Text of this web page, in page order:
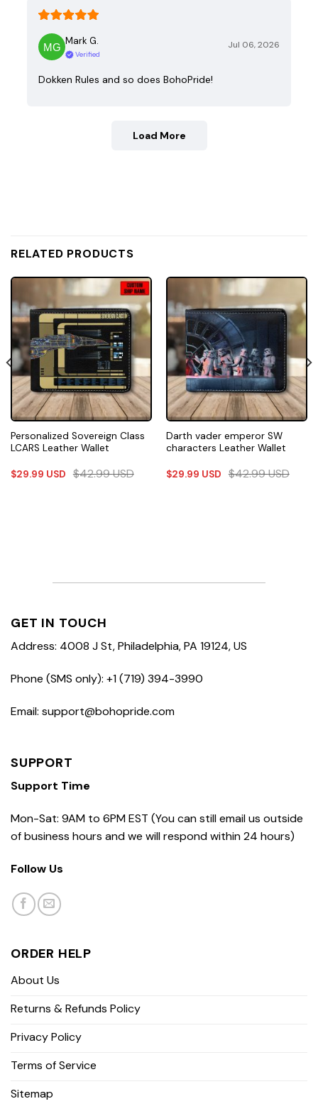
Mark G.
Verified
Jul 06, 2026
Dokken Rules and so does BohoPride!
Load More
RELATED PRODUCTS
Personalized Sovereign Class
LCARS Leather Wallet
$29.99 USD $42.99USD
Darth vader emperor SW
characters Leather Wallet
$29.99 USD $42.99USD
GET IN TOUCH
Address: 4008 J St, Philadelphia, PA 19124, US
Phone (SMS only): +1 (719) 394-3990
Email: support@bohopride.com
SUPPORT
Support Time
Mon-Sat: 9AM to 6PM EST (You can still email us outside
of business hours and we will respond within 24 hours)
Follow Us
ORDER HELP
About Us
Returns & Refunds Policy
Privacy Policy
Terms of Service
Sitemap